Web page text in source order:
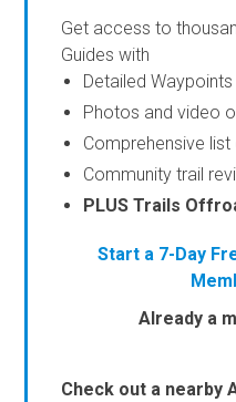
Get access to
Guides with
Detailed Waypoints
Photos and video
Comprehensive
Community trail
PLUS Trails
Start a 7-Day
Already a
Check out a nearby